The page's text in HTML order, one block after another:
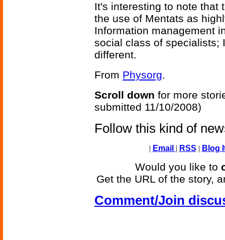
It's interesting to note that
the use of Mentats as
Information management
social class of specialists;
different.
From Physorg.
Scroll down for more
submitted 11/10/2008)
Follow this kind of
| Email | RSS | Blog
Would you like to
Get the URL of the story,
Comment/Join